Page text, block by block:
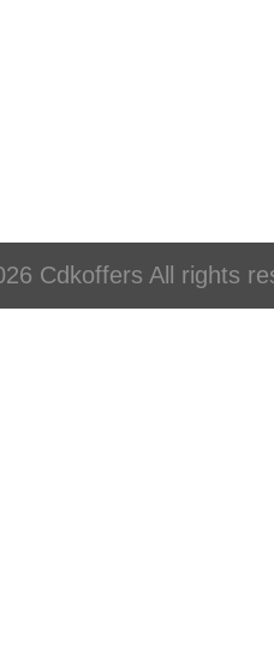
Cdkoffers All rights